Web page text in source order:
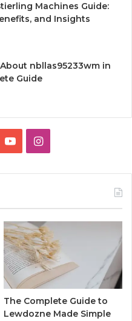
Machines Guide:
and Insights
nbllas95233wm in
Guide
YouTubeInstagram
The Complete Guide to
Lewdozne Made Simple